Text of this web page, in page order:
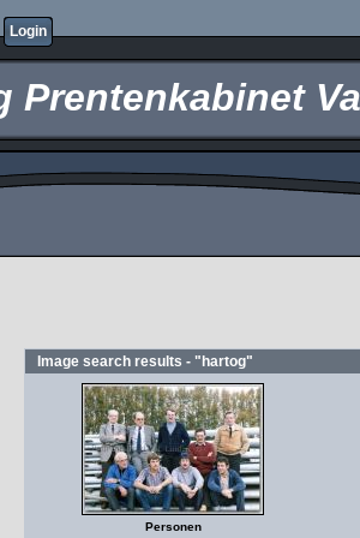
Login
Prentenkabinet
Image search results - "hartog"
Personen